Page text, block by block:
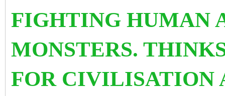
FIGHTING HUMAN
MONSTERS.
FOR CIVILISATION